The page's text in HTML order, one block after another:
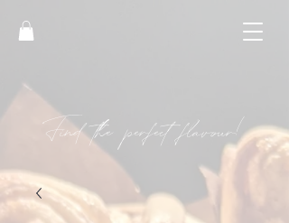
Find the perfect flavour!